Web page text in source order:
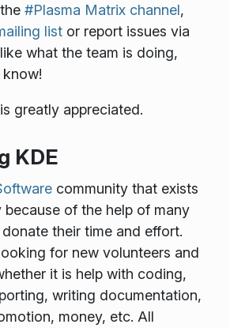
#Plasma Matrix channel,
listor report issues via
what the team is doing,
know!
greatly appreciated.
KDE
community that exists
of the help of many
their time and effort.
for new volunteers and
it is help with coding,
writing documentation,
money, etc. All